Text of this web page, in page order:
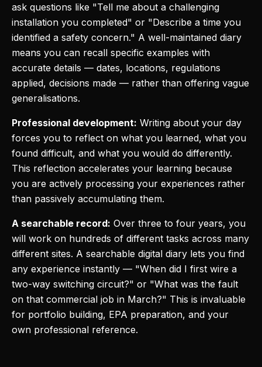
ask questions like "Tell me about a challenging
installation you completed" or "Describe a time you
identified a safety concern." A well-maintained diary
means you can recall specific examples with
accurate details — dates, locations, regulations
applied, decisions made — rather than offering vague
generalisations.
Professional development: Writing about your day
forces you to reflect on what you learned, what you
found difficult, and what you would do differently.
This reflection accelerates your learning because
you are actively processing your experiences rather
than passively accumulating them.
A searchable record: Over three to four years, you
will work on hundreds of different tasks across many
different sites. A searchable digital diary lets you find
any experience instantly — "When did I first wire a
two-way switching circuit?" or "What was the fault
on that commercial job in March?" This is invaluable
for portfolio building, EPA preparation, and your
own professional reference.